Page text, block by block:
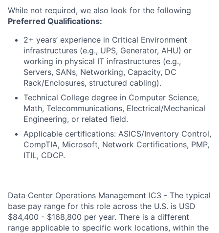
While not required, we also look for the following
Preferred Qualifications:
2+ years’ experience in Critical Environment
infrastructures (e.g., UPS, Generator, AHU) or
working in physical IT infrastructures (e.g.,
Servers, SANs, Networking, Capacity, DC
Rack/Enclosures, structured cabling).
Technical College degree in Computer Science,
Math, Telecommunications, Electrical/Mechanical
Engineering, or related field.
Applicable certifications: ASICS/Inventory Control,
CompTIA, Microsoft, Network Certifications, PMP,
ITIL, CDCP.
Data Center Operations Management IC3 - The typical
base pay range for this role across the U.S. is USD
$84,400 - $168,800 per year. There is a different
range applicable to specific work locations, within the